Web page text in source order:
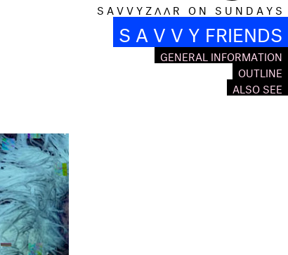
S A V V Y Z Λ Λ R O N S U N D A Y S
S A V V Y FRIENDS
GENERAL INFORMATION
OUTLINE
ALSO SEE